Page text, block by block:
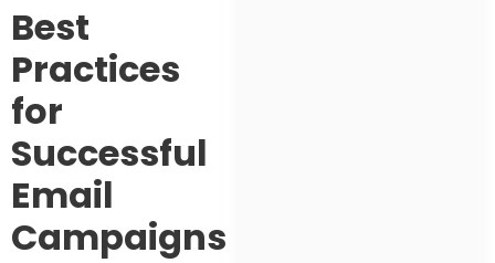
Best
Practices
for
Successful
Email
Campaigns